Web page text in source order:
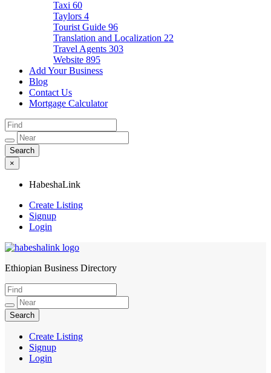
Taxi 60
Taylors 4
Tourist Guide 96
Translation and Localization 22
Travel Agents 303
Website 895
Add Your Business
Blog
Contact Us
Mortgage Calculator
×
HabeshaLink
Create Listing
Signup
Login
HabeshaLink
Ethiopian Business Directory
Create Listing
Signup
Login